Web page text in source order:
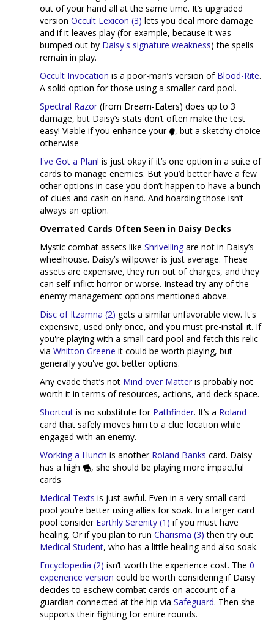
out of your hand all at the same time. It’s upgraded
version Occult Lexicon (3) lets you deal more damage
and if it leaves play (for example, because it was
bumped out by Daisy's signature weakness) the spells
remain in play.
Occult Invocation is a poor-man’s version of Blood-Rite.
A solid option for those using a smaller card pool.
Spectral Razor (from Dream-Eaters) does up to 3
damage, but Daisy’s stats don’t often make the test
easy! Viable if you enhance your
, but a sketchy choice
otherwise
I've Got a Plan! is just okay if it’s one option in a suite of
cards to manage enemies. But you’d better have a few
other options in case you don’t happen to have a bunch
of clues and cash on hand. And hoarding those isn’t
always an option.
Overrated Cards Often Seen in Daisy Decks
Mystic combat assets like Shrivelling are not in Daisy’s
wheelhouse. Daisy’s willpower is just average. These
assets are expensive, they run out of charges, and they
can self-inflict horror or worse. Instead try any of the
enemy management options mentioned above.
Disc of Itzamna (2) gets a similar unfavorable view. It's
expensive, used only once, and you must pre-install it. If
you're playing with a small card pool and fetch this relic
via Whitton Greene it could be worth playing, but
generally you've got better options.
Any evade that’s not Mind over Matter is probably not
worth it in terms of resources, actions, and deck space.
Shortcut is no substitute for Pathfinder. It’s a Roland
card that safely moves him to a clue location while
engaged with an enemy.
Working a Hunch is another Roland Banks card. Daisy
has a high
, she should be playing more impactful
cards
Medical Texts is just awful. Even in a very small card
pool you’re better using allies for soak. In a larger card
pool consider Earthly Serenity (1) if you must have
healing. Or if you plan to run Charisma (3) then try out
Medical Student, who has a little healing and also soak.
Encyclopedia (2) isn’t worth the experience cost. The 0
experience version could be worth considering if Daisy
decides to eschew combat cards on account of a
guardian connected at the hip via Safeguard. Then she
supports their fighting for entire rounds.